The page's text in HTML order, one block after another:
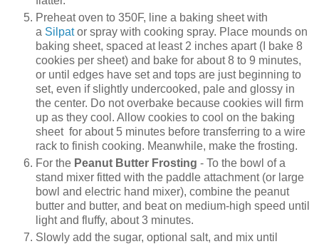
Preheat oven to 350F, line a baking sheet with
a Silpator spray with cooking spray. Place mounds on
baking sheet, spaced at least 2 inches apart (I bake 8
cookies per sheet) and bake for about 8 to 9 minutes,
or until edges have set and tops are just beginning to
set, even if slightly undercooked, pale and glossy in
the center. Do not overbake because cookies will firm
up as they cool. Allow cookies to cool on the baking
sheet for about 5 minutes before transferring to a wire
rack to finish cooking. Meanwhile, make the frosting.
For the Peanut Butter Frosting - To the bowl of a
stand mixer fitted with the paddle attachment (or large
bowl and electric hand mixer), combine the peanut
butter and butter, and beat on medium-high speed until
light and fluffy, about 3 minutes.
Slowly add the sugar, optional salt, and mix until